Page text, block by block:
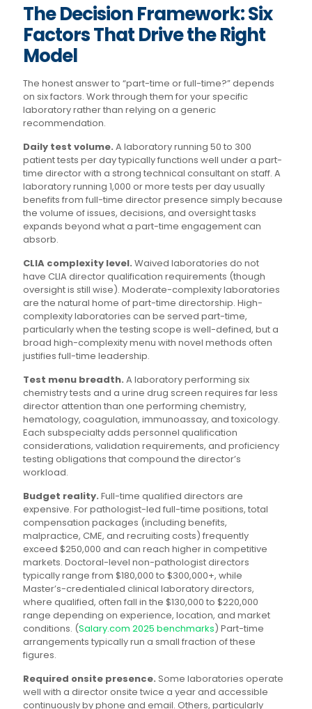
The Decision Framework: Six
Factors That Drive the Right
Model
The honest answer to “part-time or full-time?” depends
on six factors. Work through them for your specific
laboratory rather than relying on a generic
recommendation.
Daily test volume. A laboratory running 50 to 300
patient tests per day typically functions well under a part-
time director with a strong technical consultant on staff. A
laboratory running 1,000 or more tests per day usually
benefits from full-time director presence simply because
the volume of issues, decisions, and oversight tasks
expands beyond what a part-time engagement can
absorb.
CLIA complexity level. Waived laboratories do not
have CLIA director qualification requirements (though
oversight is still wise). Moderate-complexity laboratories
are the natural home of part-time directorship. High-
complexity laboratories can be served part-time,
particularly when the testing scope is well-defined, but a
broad high-complexity menu with novel methods often
justifies full-time leadership.
Test menu breadth. A laboratory performing six
chemistry tests and a urine drug screen requires far less
director attention than one performing chemistry,
hematology, coagulation, immunoassay, and toxicology.
Each subspecialty adds personnel qualification
considerations, validation requirements, and proficiency
testing obligations that compound the director’s
workload.
Budget reality. Full-time qualified directors are
expensive. For pathologist-led full-time positions, total
compensation packages (including benefits,
malpractice, CME, and recruiting costs) frequently
exceed $250,000 and can reach higher in competitive
markets. Doctoral-level non-pathologist directors
typically range from $180,000 to $300,000+, while
Master’s-credentialed clinical laboratory directors,
where qualified, often fall in the $130,000 to $220,000
range depending on experience, location, and market
conditions. (Salary.com 2025 benchmarks) Part-time
arrangements typically run a small fraction of these
figures.
Required onsite presence. Some laboratories operate
well with a director onsite twice a year and accessible
continuously by phone and email. Others, particularly